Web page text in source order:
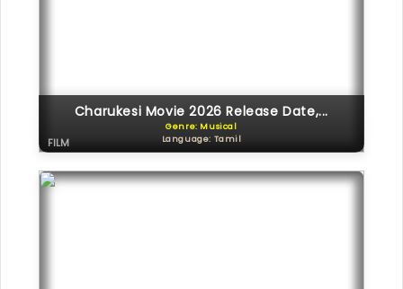
Charukesi Movie 2026 Release Date,...
Genre: Musical
Language: Tamil
FILM